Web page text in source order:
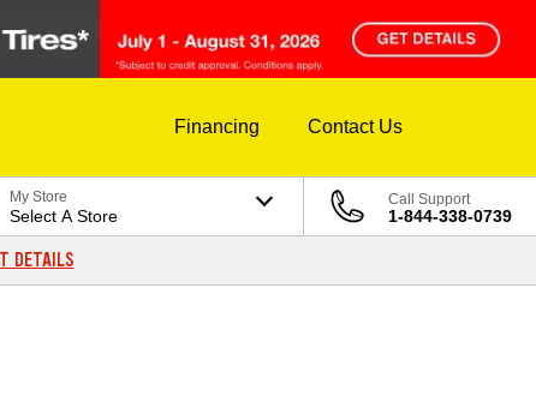
Financing Contact Us
My Store
Select A Store
Call Support
1-844-338-0739
DETAILS